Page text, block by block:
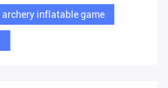
archery inflatable game